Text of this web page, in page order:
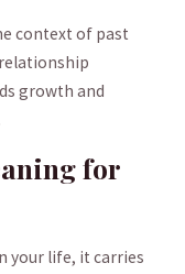
context of past‍
growth​ and
⁣for⁤
your life, it carries